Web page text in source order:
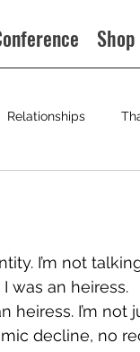
Shop
Relationships
I’m not
was an heiress.
heiress. I’m not
decline, no